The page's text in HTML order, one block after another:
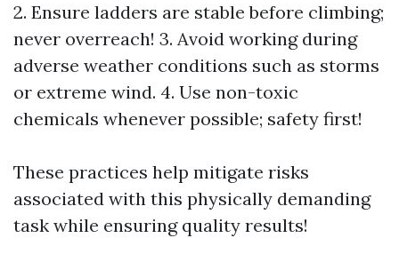
2. Ensure ladders are stable before climbing;
never overreach! 3. Avoid working during
adverse weather conditions such as storms
or extreme wind. 4. Use non-toxic
chemicals whenever possible; safety first!
These practices help mitigate risks
associated with this physically demanding
task while ensuring quality results!